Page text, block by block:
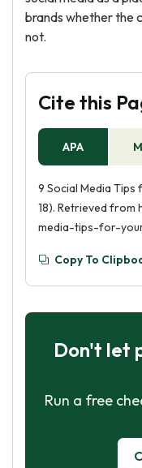
brands whether the
not.
Cite this
APA
9 Social Media Tips
18). Retrieved
media-tips-for-
Copy To
Don't let
Run a free